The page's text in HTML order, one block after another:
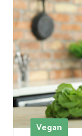
Vegan